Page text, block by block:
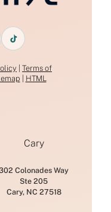
| Terms of
| HTML
Cary
Colonades Way
Ste 205
Cary, NC 27518